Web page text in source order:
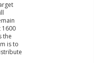
1600
the
is to